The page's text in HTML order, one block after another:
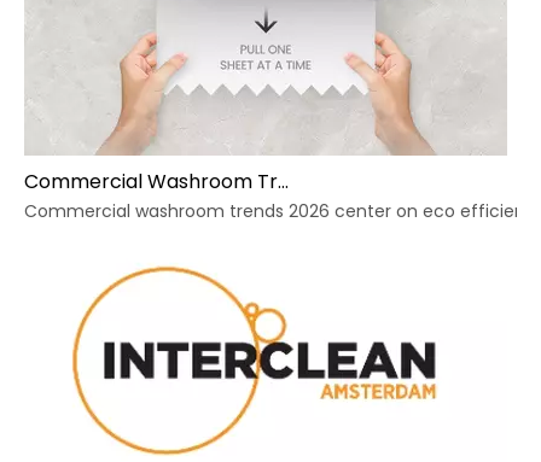
Commercial Washroom Trends 2026 Sustainability
Commercial washroom trends 2026 center on eco